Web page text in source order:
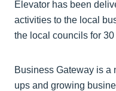
Elevator has been
activities to the local
the local councils for 30
Business Gateway is a
ups and growing